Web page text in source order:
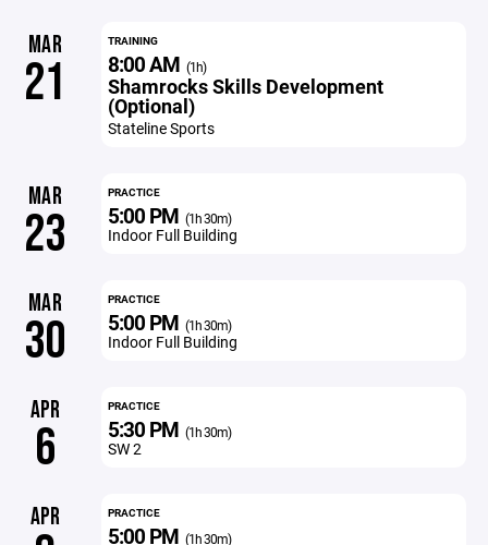
MAR
21
TRAINING
8:00 AM (1h)
Shamrocks Skills Development
(Optional)
Stateline Sports
MAR
23
PRACTICE
5:00 PM (1h 30m)
Indoor Full Building
MAR
30
PRACTICE
5:00 PM (1h 30m)
Indoor Full Building
APR
6
PRACTICE
5:30 PM (1h 30m)
SW 2
APR PRACTICE
5:00 PM (1h 30m)